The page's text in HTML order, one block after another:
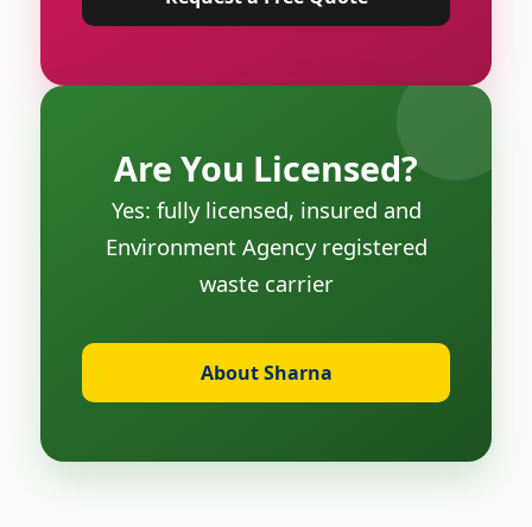
Are You Licensed?
Yes: fully licensed, insured and
Environment Agency registered
waste carrier
About Sharna